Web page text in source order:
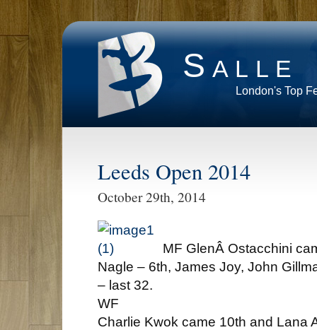
Salle
London's Top
Leeds Open 2014
October 29th, 2014
MF GlenÂ Ostacchini
Nagle – 6th, James Joy, John
– last 32.
WF
Charlie Kwok came 10th and Lana